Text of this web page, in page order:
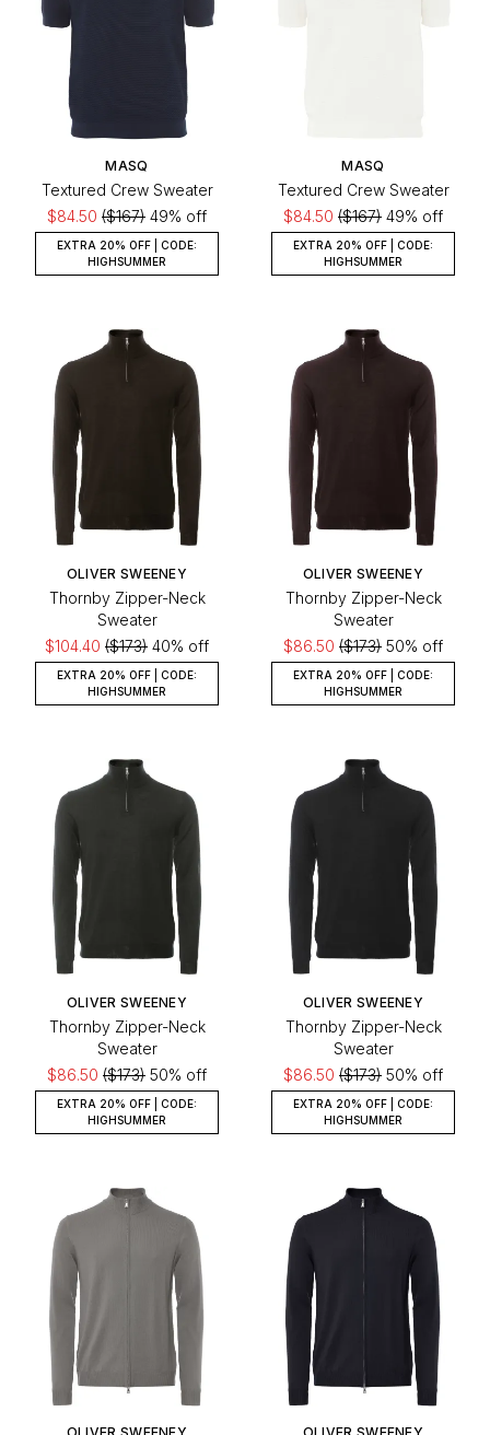
MASQ
Textured Crew Sweater
$84.50 ($167) 49% off
EXTRA 20% OFF | CODE:
HIGHSUMMER
MASQ
Textured Crew Sweater
$84.50 ($167) 49% off
EXTRA 20% OFF | CODE:
HIGHSUMMER
OLIVER SWEENEY
Thornby Zipper-Neck
Sweater
$104.40 ($173) 40% off
EXTRA 20% OFF | CODE:
HIGHSUMMER
OLIVER SWEENEY
Thornby Zipper-Neck
Sweater
$86.50 ($173) 50% off
EXTRA 20% OFF | CODE:
HIGHSUMMER
OLIVER SWEENEY
Thornby Zipper-Neck
Sweater
$86.50 ($173) 50% off
EXTRA 20% OFF | CODE:
HIGHSUMMER
OLIVER SWEENEY
Thornby Zipper-Neck
Sweater
$86.50 ($173) 50% off
EXTRA 20% OFF | CODE:
HIGHSUMMER